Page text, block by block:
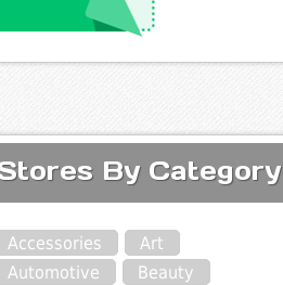
By Category
Accessories
Art
Automotive
Beauty